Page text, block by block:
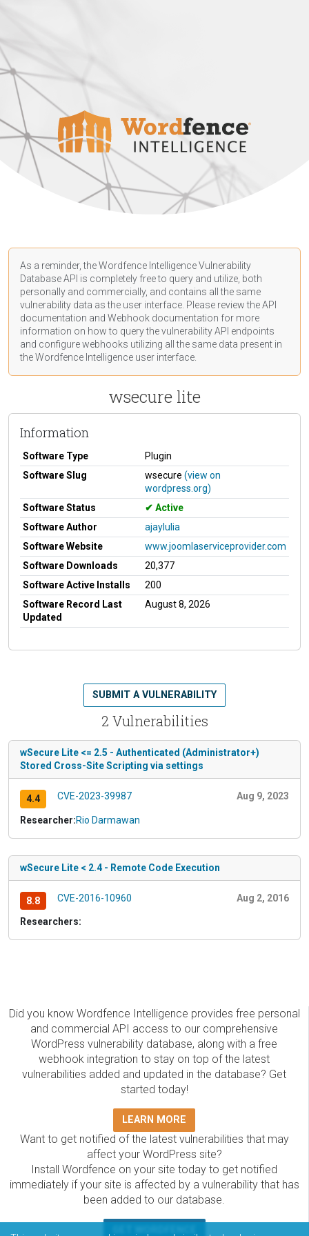
As a reminder, the Wordfence Intelligence Vulnerability
Database API is completely free to query and utilize, both
personally and commercially, and contains all the same
vulnerability data as the user interface. Please review the API
documentation and Webhook documentation for more
information on how to query the vulnerability API endpoints
and configure webhooks utilizing all the same data present in
the Wordfence Intelligence user interface.
wsecure lite
Information
Software Type
Plugin
Software Slug
wsecure (view on
wordpress.org)
Software Status
Active
Software Author
ajaylulia
Software Website
www.joomlaserviceprovider.com
Software Downloads
20,377
Software Active Installs
200
Software Record Last
Updated
August 8, 2026
2 Vulnerabilities
SUBMIT A VULNERABILITY
wSecure Lite <= 2.5 - Authenticated (Administrator+)
Stored Cross-Site Scripting via settings
4.4 CVE-2023-39987 Aug 9, 2023
Researcher:Rio Darmawan
wSecure Lite < 2.4 - Remote Code Execution
8.8 CVE-2016-10960 Aug 2, 2016
Researchers:
Did you know Wordfence Intelligence provides free personal
and commercial API access to our comprehensive
WordPress vulnerability database, along with a free
webhook integration to stay on top of the latest
vulnerabilities added and updated in the database? Get
started today!
LEARN MORE
Want to get notified of the latest vulnerabilities that may
affect your WordPress site?
Install Wordfence on your site today to get notified
immediately if your site is affected by a vulnerability that has
been added to our database.